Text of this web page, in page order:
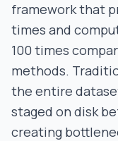
framework that
times and
100 times
methods.
the entire
staged on disk
creating